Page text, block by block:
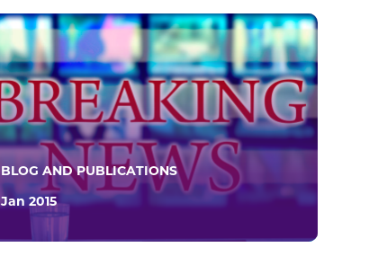
BLOG AND PUBLICATIONS
Jan 2015